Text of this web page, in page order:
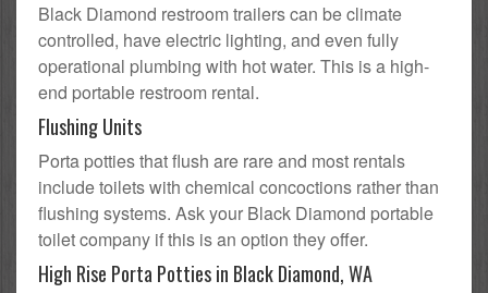
Black Diamond restroom trailers can be climate
controlled, have electric lighting, and even fully
operational plumbing with hot water. This is a high-
end portable restroom rental.
Flushing Units
Porta potties that flush are rare and most rentals
include toilets with chemical concoctions rather than
flushing systems. Ask your Black Diamond portable
toilet company if this is an option they offer.
High Rise Porta Potties in Black Diamond, WA